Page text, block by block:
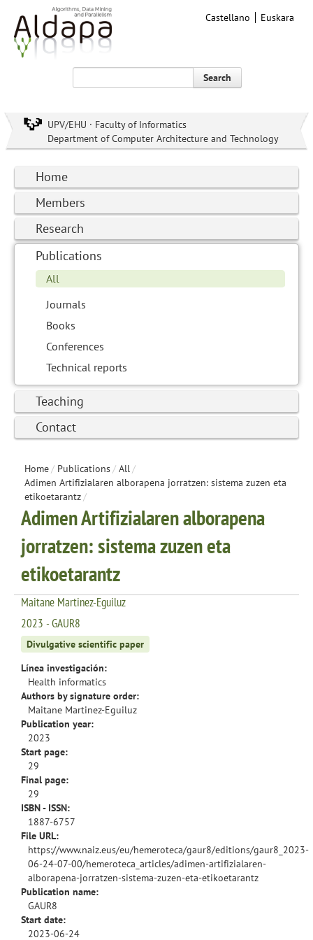
Castellano Euskara
Search
UPV/EHU · Faculty of Informatics
Department of Computer Architecture and Technology
Home
Members
Research
Publications
All
Journals
Books
Conferences
Technical reports
Teaching
Contact
Home/ Publications/ All/
Adimen Artifizialaren alborapena jorratzen: sistema zuzen eta
etikoetarantz/
Adimen Artifizialaren alborapena
jorratzen: sistema zuzen eta
etikoetarantz
Maitane Martinez-Eguiluz
2023 - GAUR8
Divulgative scientific paper
Línea investigación:
Health informatics
Authors by signature order:
Maitane Martinez-Eguiluz
Publication year:
2023
Start page:
29
Final page:
29
ISBN - ISSN:
1887-6757
File URL:
https://www.naiz.eus/eu/hemeroteca/gaur8/editions/gaur8_2023-
06-24-07-00/hemeroteca_articles/adimen-artifizialaren-
alborapena-jorratzen-sistema-zuzen-eta-etikoetarantz
Publication name:
GAUR8
Start date:
2023-06-24